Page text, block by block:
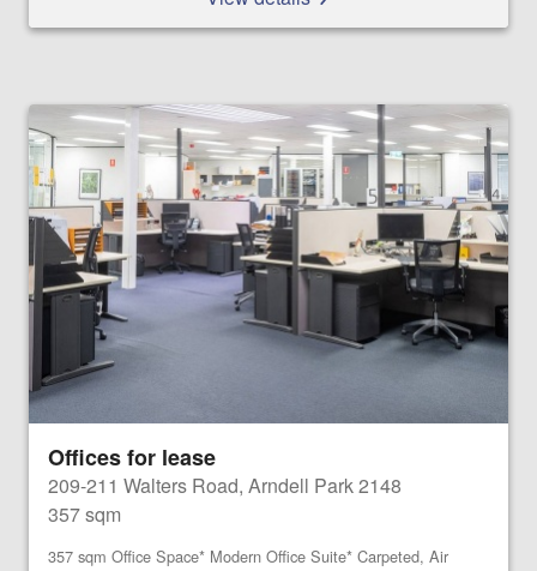
Offices for lease
209-211 Walters Road, Arndell Park 2148
357 sqm
357 sqm Office Space* Modern Office Suite* Carpeted, Air